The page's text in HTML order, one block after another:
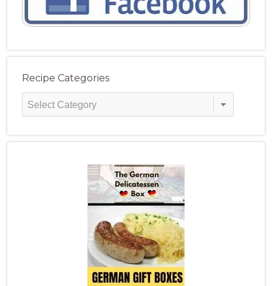
Recipe Categories
Recipe